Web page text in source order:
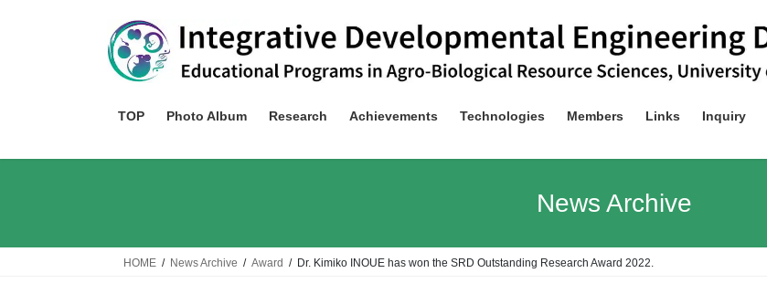
TOP Photo Album Research Achievements Technologies Members Links Inquiry
News Archive
HOME News Archive Award Dr. Kimiko INOUE has won the SRD Outstanding Research Award 2022.